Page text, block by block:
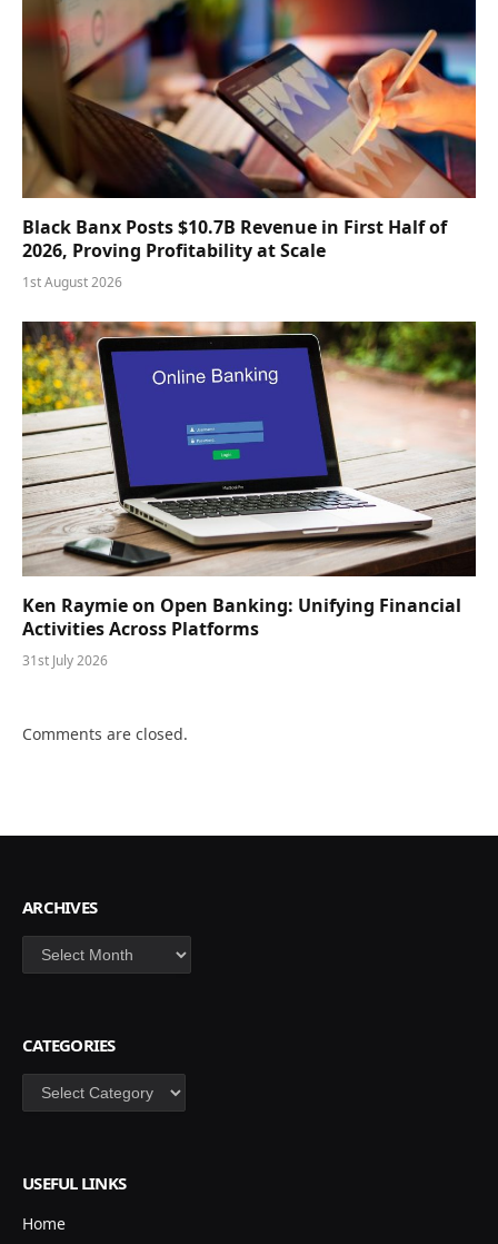
Black Banx Posts $10.7B Revenue in First Half of
2026, Proving Profitability at Scale
1st August 2026
Ken Raymie on Open Banking: Unifying Financial
Activities Across Platforms
31st July 2026
Comments are closed.
ARCHIVES
Archives
CATEGORIES
Categories
USEFUL LINKS
Home